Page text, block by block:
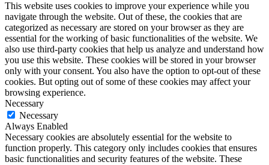
This website uses cookies to improve your experience while you
navigate through the website. Out of these, the cookies that are
categorized as necessary are stored on your browser as they are
essential for the working of basic functionalities of the website. We
also use third-party cookies that help us analyze and understand how
you use this website. These cookies will be stored in your browser
only with your consent. You also have the option to opt-out of these
cookies. But opting out of some of these cookies may affect your
browsing experience.
Necessary
Necessary
Always Enabled
Necessary cookies are absolutely essential for the website to
function properly. This category only includes cookies that ensures
basic functionalities and security features of the website. These